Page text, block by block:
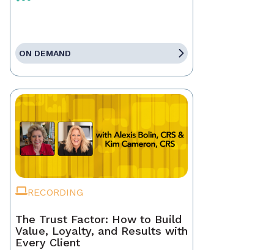
ON DEMAND
RECORDING
The Trust Factor: How to Build
Value, Loyalty, and Results with
Every Client